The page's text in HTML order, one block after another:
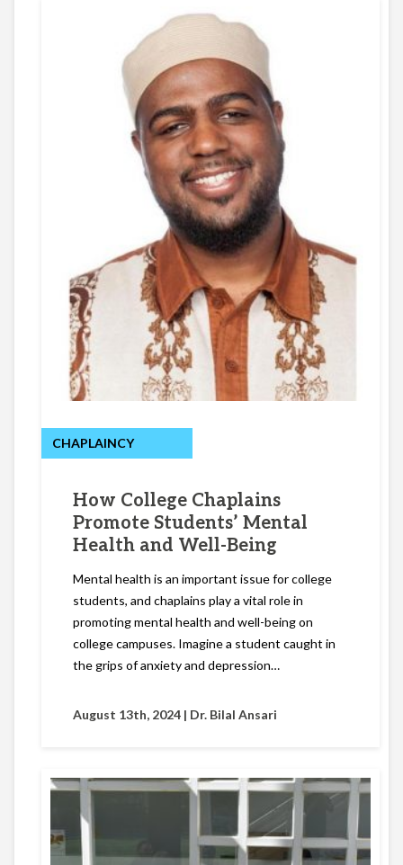
CHAPLAINCY
How College Chaplains
Promote Students’ Mental
Health and Well-Being
Mental health is an important issue for college
students, and chaplains play a vital role in
promoting mental health and well-being on
college campuses. Imagine a student caught in
the grips of anxiety and depression…
August 13th, 2024 | Dr. Bilal Ansari